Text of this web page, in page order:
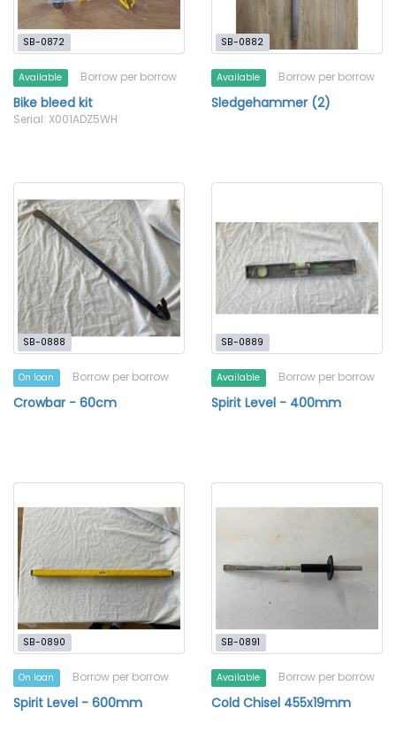
SB-0872
Available Borrow per borrow
Bike bleed kit
Serial: X001ADZ5WH
SB-0882
Available Borrow per borrow
Sledgehammer (2)
SB-0888
On loan Borrow per borrow
Crowbar - 60cm
SB-0889
Available Borrow per borrow
Spirit Level - 400mm
SB-0890
On loan Borrow per borrow
Spirit Level - 600mm
SB-0891
Available Borrow per borrow
Cold Chisel 455x19mm